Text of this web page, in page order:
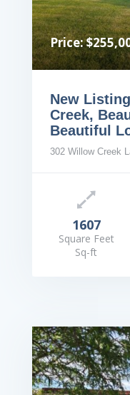
Price:
New
Creek,
Beautiful
302 Willow Creek
1607
Square Feet
Sq-ft